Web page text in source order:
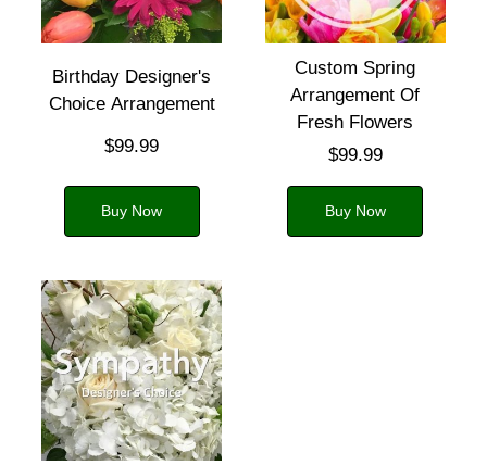
Birthday Designer's
Choice Arrangement
$99.99
Buy Now
Custom Spring
Arrangement Of
Fresh Flowers
$99.99
Buy Now